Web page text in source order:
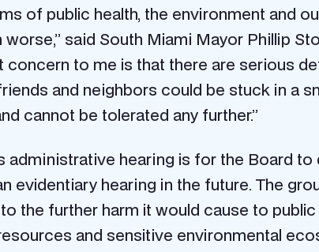
of public health, the environment and
said South Miami Mayor Phillip
to me is that there are serious
and neighbors could be stuck in a
cannot be tolerated any further.”
administrative hearing is for the Board
evidentiary hearing in the future. The
the further harm it would cause to
and sensitive environmental